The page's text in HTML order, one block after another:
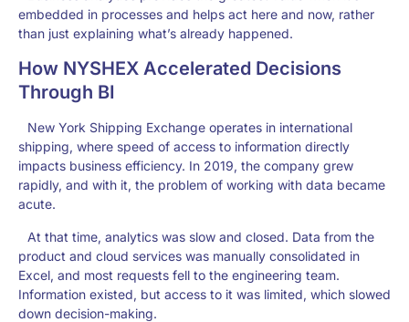
embedded in processes and helps act here and now, rather
than just explaining what’s already happened.
How NYSHEX Accelerated Decisions
Through BI
New York Shipping Exchange operates in international
shipping, where speed of access to information directly
impacts business efficiency. In 2019, the company grew
rapidly, and with it, the problem of working with data became
acute.
At that time, analytics was slow and closed. Data from the
product and cloud services was manually consolidated in
Excel, and most requests fell to the engineering team.
Information existed, but access to it was limited, which slowed
down decision-making.